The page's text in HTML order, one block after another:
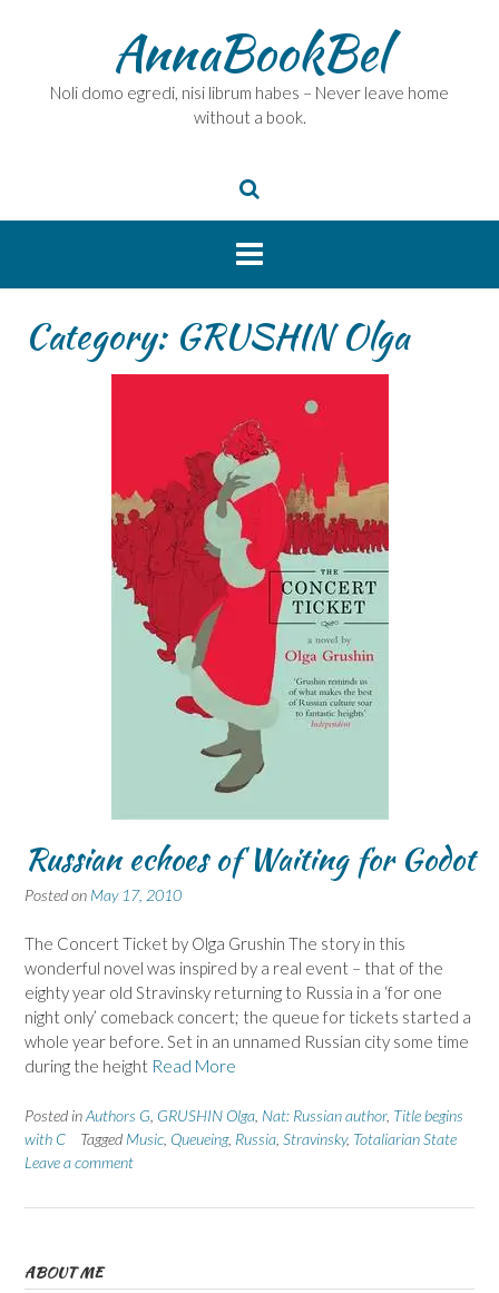
AnnaBookBel
Noli domo egredi, nisi librum habes – Never leave home
without a book.
Category: GRUSHIN Olga
Russian echoes of Waiting for Godot
Posted on May 17, 2010
The Concert Ticket by Olga Grushin The story in this
wonderful novel was inspired by a real event – that of the
eighty year old Stravinsky returning to Russia in a ‘for one
night only’ comeback concert; the queue for tickets started a
whole year before. Set in an unnamed Russian city some time
during the height Read More
Posted inAuthors G GRUSHIN Olga Nat: Russian author, Title begins
with C
Tagged Music Queueing, Russia Stravinsky, Totaliarian State
Leave a comment
ABOUT ME